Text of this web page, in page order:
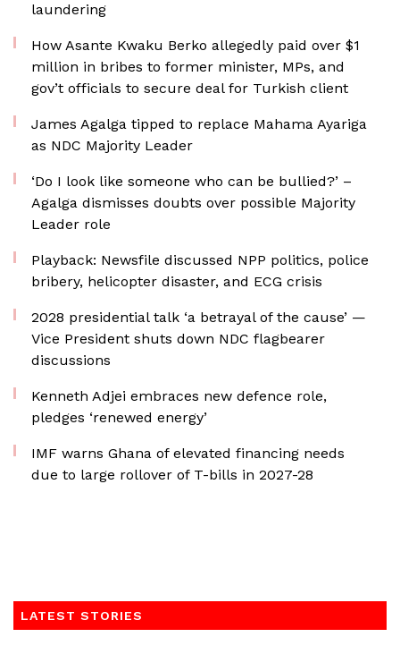
laundering
How Asante Kwaku Berko allegedly paid over $1
million in bribes to former minister, MPs, and
gov’t officials to secure deal for Turkish client
James Agalga tipped to replace Mahama Ayariga
as NDC Majority Leader
‘Do I look like someone who can be bullied?’ –
Agalga dismisses doubts over possible Majority
Leader role
Playback: Newsfile discussed NPP politics, police
bribery, helicopter disaster, and ECG crisis
2028 presidential talk ‘a betrayal of the cause’ —
Vice President shuts down NDC flagbearer
discussions
Kenneth Adjei embraces new defence role,
pledges ‘renewed energy’
IMF warns Ghana of elevated financing needs
due to large rollover of T-bills in 2027-28
LATEST STORIES